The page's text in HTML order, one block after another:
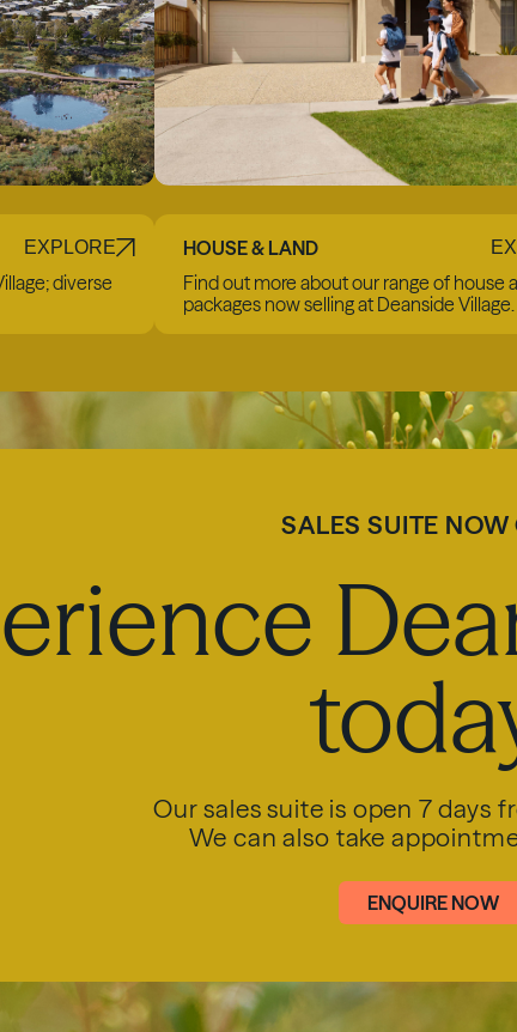
EXPLORE
diverse
HOUSE & LAND
Find out more about our range of house
packages now selling at Deanside Village.
SALES SUITE NOW
Our sales suite is open 7 days
We can also take
ENQUIRE NOW